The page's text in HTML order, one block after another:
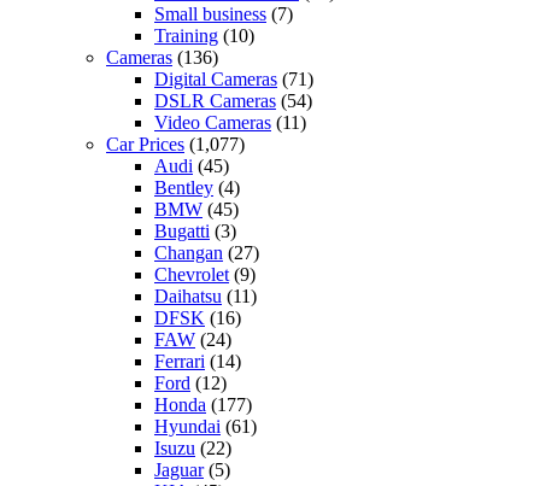
Small business (7)
Training (10)
Cameras (136)
Digital Cameras (71)
DSLR Cameras (54)
Video Cameras (11)
Car Prices (1,077)
Audi (45)
Bentley (4)
BMW (45)
Bugatti (3)
Changan (27)
Chevrolet (9)
Daihatsu (11)
DFSK (16)
FAW (24)
Ferrari (14)
Ford (12)
Honda (177)
Hyundai (61)
Isuzu (22)
Jaguar(5)